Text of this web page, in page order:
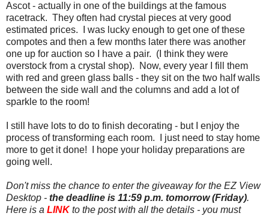
Ascot - actually in one of the buildings at the famous
racetrack. They often had crystal pieces at very good
estimated prices. I was lucky enough to get one of these
compotes and then a few months later there was another
one up for auction so I have a pair. (I think they were
overstock from a crystal shop). Now, every year I fill them
with red and green glass balls - they sit on the two half walls
between the side wall and the columns and add a lot of
sparkle to the room!
I still have lots to do to finish decorating - but I enjoy the
process of transforming each room. I just need to stay home
more to get it done! I hope your holiday preparations are
going well.
Don't miss the chance to enter the giveaway for the EZ View
Desktop - the deadline is 11:59 p.m. tomorrow (Friday).
Here is a LINKto the post with all the details - you must